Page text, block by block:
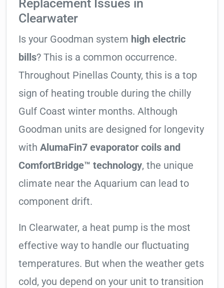
Replacement Issues in
Clearwater
Is your Goodman system high electric
bills? This is a common occurrence.
Throughout Pinellas County, this is a top
sign of heating trouble during the chilly
Gulf Coast winter months. Although
Goodman units are designed for longevity
with AlumaFin7 evaporator coils and
ComfortBridge™ technology, the unique
climate near the Aquarium can lead to
component drift.
In Clearwater, a heat pump is the most
effective way to handle our fluctuating
temperatures. But when the weather gets
cold, you depend on your unit to transition